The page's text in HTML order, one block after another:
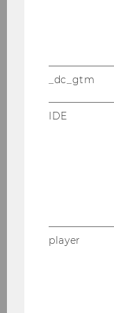
_dc_gtm
IDE
player